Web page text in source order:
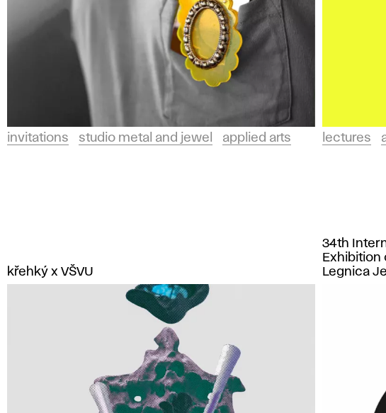
invitations studio metal and jewel applied arts lectures
křehký x VŠVU
34th
Exhibition
Legnica